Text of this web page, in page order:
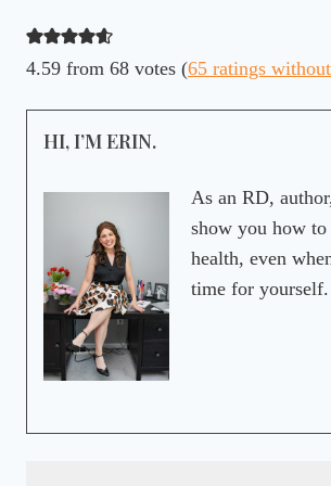
4.59 from 68 votes (65 ratings
HI, I’M ERIN.
As an RD,
show you how
health, even
time for yourself.